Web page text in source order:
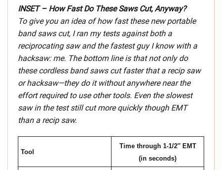
INSET – How Fast Do These Saws Cut, Anyway?
To give you an idea of how fast these new portable
band saws cut, I ran my tests against both a
reciprocating saw and the fastest guy I know with a
hacksaw: me. The bottom line is that not only do
these cordless band saws cut faster that a recip saw
or hacksaw—they do it without anywhere near the
effort required to use other tools. Even the slowest
saw in the test still cut more quickly though EMT
than a recip saw.
Tool
Time through 1-1/2″ EMT
(in seconds)